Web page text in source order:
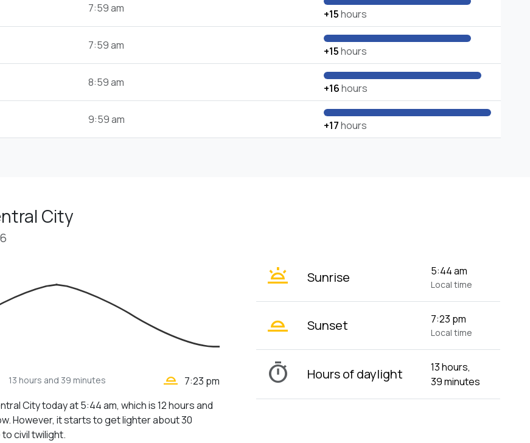
7:59 am +15hours
7:59 am +15hours
8:59 am +16hours
9:59 am +17hours
City
13 hours and 39 minutes wb_twilight_2 7:23 pm
City today at 5:44 am, which is 12 hours and
However, it starts to get lighter about 30
civil twilight.
wb_twilight Sunrise 5:44 am
Local time
wb_twilight_2 Sunset 7:23 pm
Local time
timer Hours of daylight
13 hours,
39 minutes